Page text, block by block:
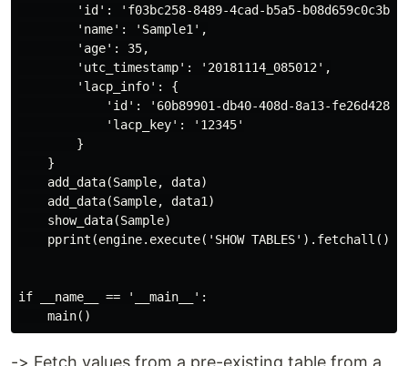
        'id': 'f03bc258-8489-4cad-b5a5-b08d659c0c3b',
        'name': 'Sample1',
        'age': 35,
        'utc_timestamp': '20181114_085012',
        'lacp_info': {
'id': '60b89901-db40-408d-8a13-
            'lacp_key': '12345'
        }
    }
    add_data(Sample, data)
    add_data(Sample, data1)
    show_data(Sample)
    pprint(engine.execute('SHOW TABLES').fetchall())
if __name__ == '__main__':
-> Fetch values from a pre-existing table from a